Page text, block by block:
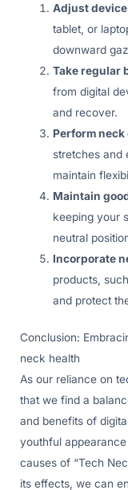
Adjust
tablet, or
downward
Take regular
from digital
and recover.
Perform
stretches and
maintain
Maintain
keeping your
neutral
Incorporate
products,
and protect
Conclusion:
neck health
As our reliance on
that we find a
and benefits of
youthful
causes of “Tech
its effects, we can